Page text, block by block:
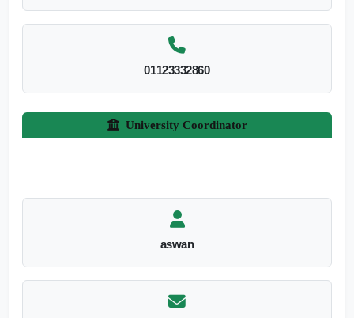
01123332860
University Coordinator
aswan